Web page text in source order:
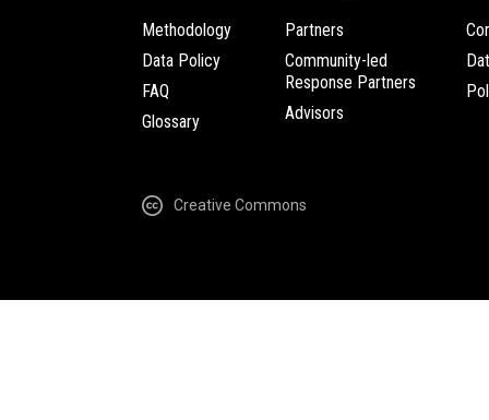
Methodology
Data Policy
FAQ
Glossary
Partners
Community-led
Response Partners
Advisors
Creative Commons